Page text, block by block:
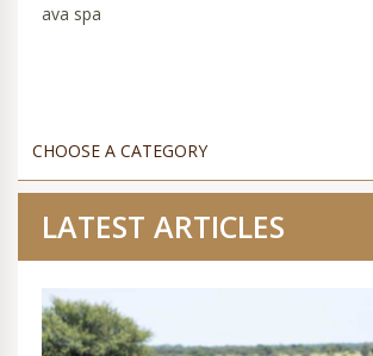
ava spa
LATEST ARTICLES